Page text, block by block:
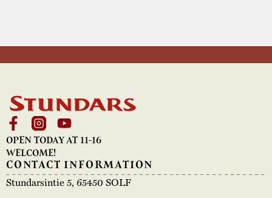
OPEN TODAY AT 11-16
WELCOME!
CONTACT INFORMATION
Stundarsintie 5, 65450 SOLF